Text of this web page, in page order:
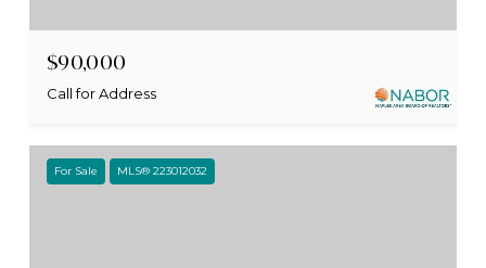
$90,000
Call for Address
For Sale MLS® 223012032